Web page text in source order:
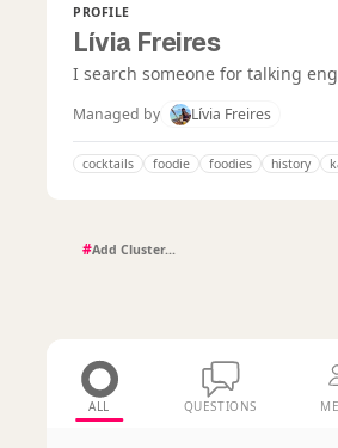
PROFILE
Lívia Freires
I search someone for talking
Managed by Lívia Freires
cocktails foodie foodies history
#
ALL QUESTIONS